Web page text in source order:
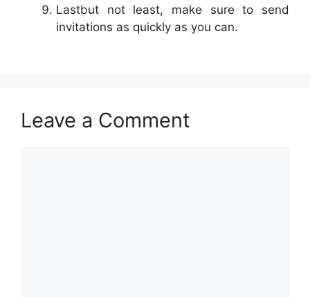
Lastbut not least, make sure to send
invitations as quickly as you can.
Leave a Comment